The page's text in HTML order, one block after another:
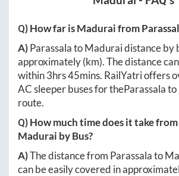
Q) How far isMaduraifrom
A)ParassalatoMaduraidistance by
approximately(km). The distance
within3hrs 45mins. RailYatri offers
AC sleeper buses for theParassalato
route.
Q) How much time does it take from
Madurai by Bus?
A)The distance from Parassalato
can be easily covered in